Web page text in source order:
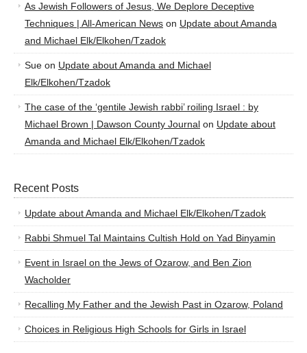
As Jewish Followers of Jesus, We Deplore Deceptive
Techniques | All-American News on Update about Amanda
and Michael Elk/Elkohen/Tzadok
Sue on Update about Amanda and Michael
Elk/Elkohen/Tzadok
The case of the ‘gentile Jewish rabbi’ roiling Israel : by
Michael Brown | Dawson County Journal on Update about
Amanda and Michael Elk/Elkohen/Tzadok
Recent Posts
Update about Amanda and Michael Elk/Elkohen/Tzadok
Rabbi Shmuel Tal Maintains Cultish Hold on Yad Binyamin
Event in Israel on the Jews of Ozarow, and Ben Zion
Wacholder
Recalling My Father and the Jewish Past in Ozarow, Poland
Choices in Religious High Schools for Girls in Israel